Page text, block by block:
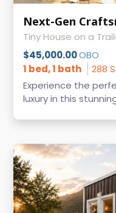
Tiny House on a
$45,000.00OBO
1 bed, 1 bath
288
Experience the
luxury in this